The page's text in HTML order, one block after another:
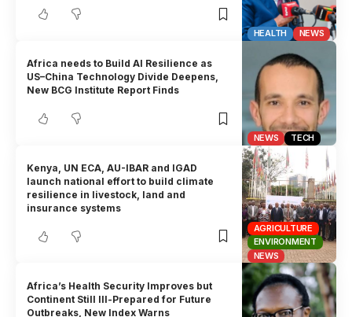
HEALTH NEWS
NEWS TECH
Africa needs to Build AI Resilience as
US–China Technology Divide Deepens,
New BCG Institute Report Finds
AGRICULTURE
ENVIRONMENT
NEWS
Kenya, UN ECA, AU-IBAR and IGAD
launch national effort to build climate
resilience in livestock, land and
insurance systems
Africa’s Health Security Improves but
Continent Still Ill-Prepared for Future
Outbreaks, New Index Warns